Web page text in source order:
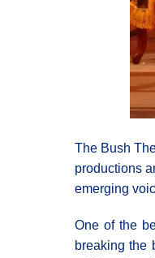
The Bush
productions
emerging
One of the
breaking the